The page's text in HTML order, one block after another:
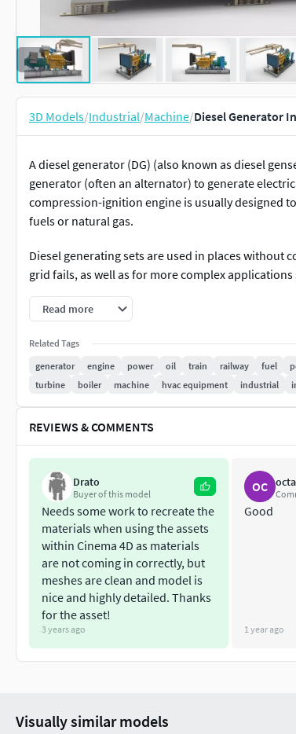
3D Models/Industrial/Machine/Diesel Generator
A diesel generator (DG) (also known as diesel
generator (often an alternator) to generate
compression-ignition engine is usually designed
fuels or natural gas.
Diesel generating sets are used in places without
grid fails, as well as for more complex
Proper sizing of diesel generators is critical to
open cycle gas turbine is more efficient at full
comparable capital costs; but for regular part-
preferred to open cycle gas turbines, due to their
Read more
Related Tags
generator
engine power oil train railway fuel
turbine
boiler machine hvac equipment industrial
REVIEWS & COMMENTS
Drato
Buyer of this model
Needs some work to recreate the
materials when using the assets
within Cinema 4D as materials
are not coming in correctly, but
meshes are clean and model is
nice and highly detailed. Thanks
for the asset!
3 years ago
OC
Good
1 year ago
Visually similar models